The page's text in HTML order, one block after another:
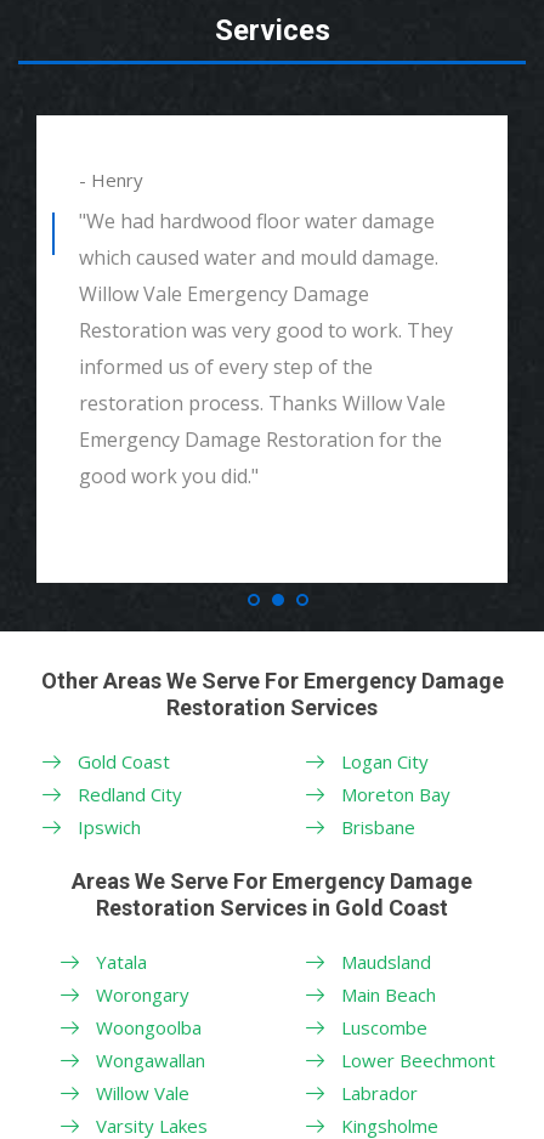
Services
- Henry
"We had hardwood floor water damage
which caused water and mould damage.
Willow Vale Emergency Damage
Restoration was very good to work. They
informed us of every step of the
restoration process. Thanks Willow Vale
Emergency Damage Restoration for the
good work you did."
Other Areas We Serve For Emergency Damage
Restoration Services
Gold Coast
Redland City
Ipswich
Logan City
Moreton Bay
Brisbane
Areas We Serve For Emergency Damage
Restoration Services in Gold Coast
Yatala
Worongary
Woongoolba
Wongawallan
Willow Vale
Varsity Lakes
Maudsland
Main Beach
Luscombe
Lower Beechmont
Labrador
Kingsholme